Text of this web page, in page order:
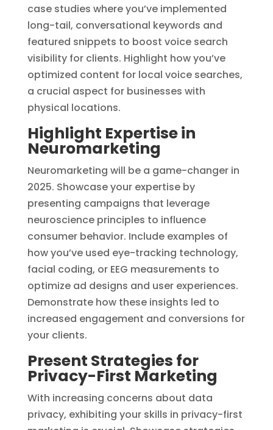
case studies where you’ve implemented
long-tail, conversational keywords and
featured snippets to boost voice search
visibility for clients. Highlight how you’ve
optimized content for local voice searches,
a crucial aspect for businesses with
physical locations.
Highlight Expertise in
Neuromarketing
Neuromarketing will be a game-changer in
2025. Showcase your expertise by
presenting campaigns that leverage
neuroscience principles to influence
consumer behavior. Include examples of
how you’ve used eye-tracking technology,
facial coding, or EEG measurements to
optimize ad designs and user experiences.
Demonstrate how these insights led to
increased engagement and conversions for
your clients.
Present Strategies for
Privacy-First Marketing
With increasing concerns about data
privacy, exhibiting your skills in privacy-first